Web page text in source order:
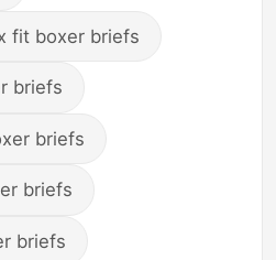
fit boxer briefs
briefs
briefs
briefs
briefs